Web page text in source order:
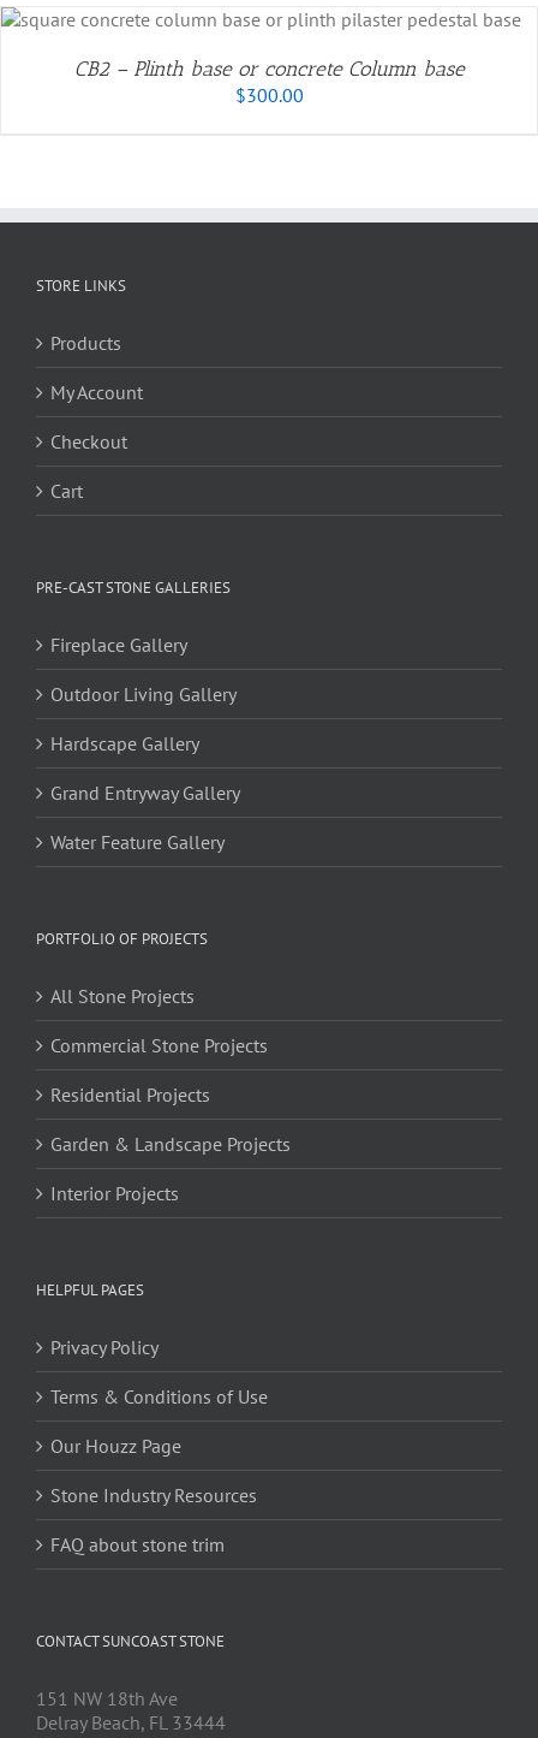
CB2 – Plinth base or concrete Column base
$300.00
STORE LINKS
Products
My Account
Checkout
Cart
PRE-CAST STONE GALLERIES
Fireplace Gallery
Outdoor Living Gallery
Hardscape Gallery
Grand Entryway Gallery
Water Feature Gallery
PORTFOLIO OF PROJECTS
All Stone Projects
Commercial Stone Projects
Residential Projects
Garden & Landscape Projects
Interior Projects
HELPFUL PAGES
Privacy Policy
Terms & Conditions of Use
Our Houzz Page
Stone Industry Resources
FAQ about stone trim
CONTACT SUNCOAST STONE
151 NW 18th Ave
Delray Beach, FL 33444